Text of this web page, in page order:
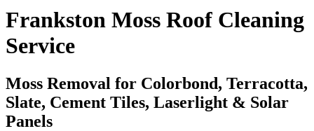
Frankston Moss Roof Cleaning
Service
Moss Removal for Colorbond, Terracotta,
Slate, Cement Tiles, Laserlight & Solar
Panels